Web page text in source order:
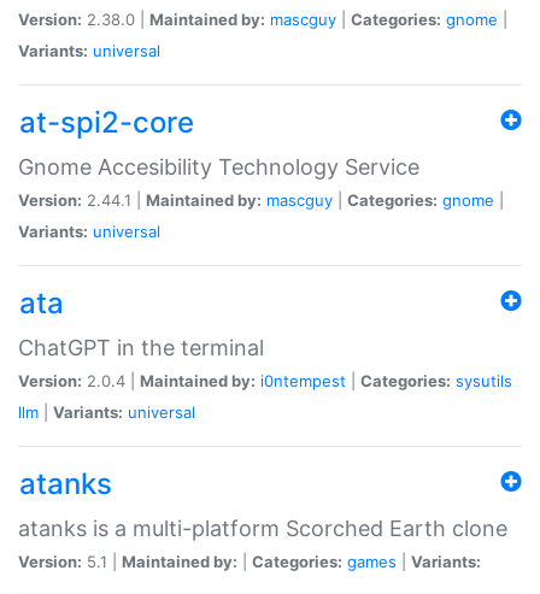
Version: 2.38.0 | Maintained by: mascguy Categories: gnome
Variants: universal
at-spi2-core
Gnome Accesibility Technology Service
Version: 2.44.1 | Maintained by: mascguy Categories: gnome
Variants: universal
ata
ChatGPT in the terminal
Version: 2.0.4 | Maintained by: i0ntempest Categories: sysutils
llm
Variants: universal
atanks
atanks is a multi-platform Scorched Earth clone
Version: 5.1 | Maintained by: Categories: games Variants: